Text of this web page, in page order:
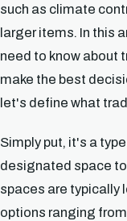
such as climate
larger items. In this
need to know about
make the best
let's define what
Simply put, it's a
designated space
spaces are typically
options ranging